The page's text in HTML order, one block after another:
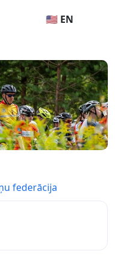
🇺🇸 EN
federācija